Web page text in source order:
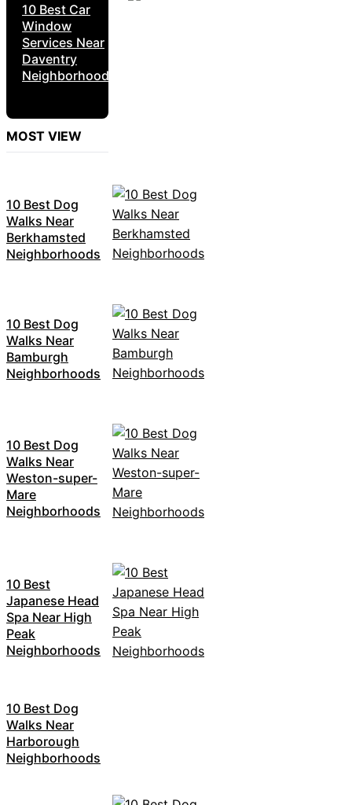
10 Best Car
Window
Services Near
Daventry
Neighborhoods
MOST VIEW
10 Best Dog
Walks Near
Berkhamsted
Neighborhoods
10 Best Dog
Walks Near
Bamburgh
Neighborhoods
10 Best Dog
Walks Near
Weston-super-
Mare
Neighborhoods
10 Best
Japanese Head
Spa Near High
Peak
Neighborhoods
10 Best Dog
Walks Near
Harborough
Neighborhoods